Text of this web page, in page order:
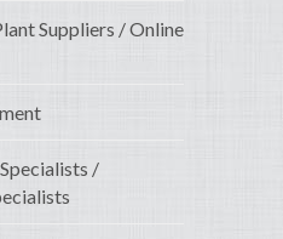
Suppliers / Online
/